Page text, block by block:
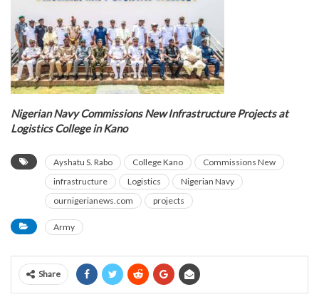
Nigerian Navy Commissions New Infrastructure Projects at
Logistics College in Kano
Ayshatu S. Rabo College Kano
Commissions New
infrastructure
Logistics
Nigerian Navy
ournigerianews.com
projects
Army
Share